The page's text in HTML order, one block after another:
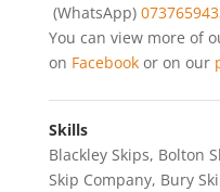
(WhatsApp)
You can view more of
on Facebookor on our
Skills
Blackley Skips, Bolton
Skip Company, Bury